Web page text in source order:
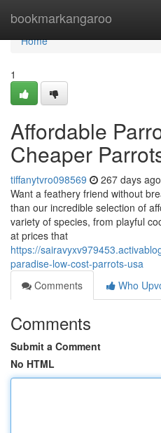
bookmarkangaroo
Home
Home
1
Affordable
Cheaper
tiffanytvro098569 267 days ago
Want a feathery friend without
than our incredible selection of
variety of species, from playful
at prices that
https://
paradise-low-cost-parrots-usa
Comments
Who
Comments
Submit a Comment
No HTML